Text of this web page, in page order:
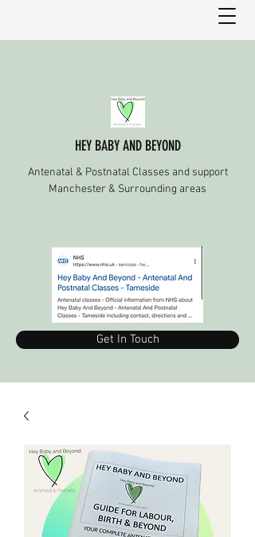
HEY BABY AND BEYOND
Antenatal & Postnatal Classes and support
Manchester & Surrounding areas
Get In Touch